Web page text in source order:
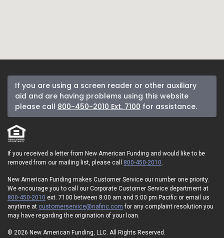
If you are using a screen reader or other auxiliary
aid and are having problems using this website
please call 800-450-2010 Ext. 7100 for assistance.
If you received a letter from New American Funding and would like to be
removed from our mailing list, please call 800-450-2010.
New American Funding makes Customer Service our number one priority.
We encourage you to call our Corporate Customer Service department at
800-450-2010 ext. 7100 between 8:00 am and 5:00 pm Pacific or email us
anytime at customerservice@nafinc.com for any complaint resolution you
may have regarding the origination of your loan.
© 2026 New American Funding, LLC. All Rights Reserved.